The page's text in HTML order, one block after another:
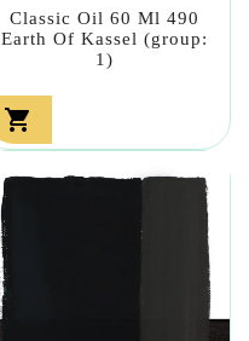
Classic Oil 60 Ml 490
Earth Of Kassel (group:
1)
